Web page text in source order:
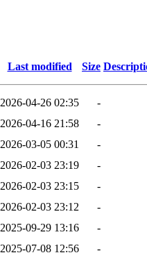
Last modified Size
2026-04-26 02:35
-
2026-04-16 21:58
-
2026-03-05 00:31
-
2026-02-03 23:19
-
2026-02-03 23:15
-
2026-02-03 23:12
-
2025-09-29 13:16
-
2025-07-08 12:56
-